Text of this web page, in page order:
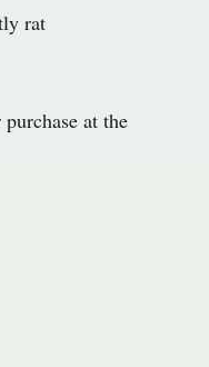
rat
at the